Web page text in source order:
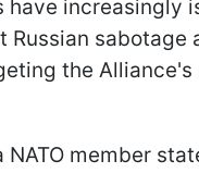
have increasingly
Russian sabotage
the Alliance's
member